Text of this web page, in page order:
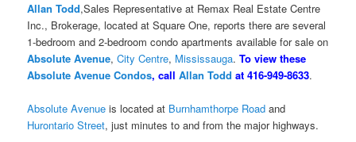
Allan Todd,Sales Representative at Remax Real Estate Centre
Inc., Brokerage, located at Square One, reports there are several
1-bedroom and 2-bedroom condo apartments available for sale on
Absolute Avenue,City Centre, Mississauga.To view these
Absolute Avenue Condos, callAllan Todd at 416-949-8633.
Absolute Avenue is located at Burnhamthorpe Road and
Hurontario Street, just minutes to and from the major highways.